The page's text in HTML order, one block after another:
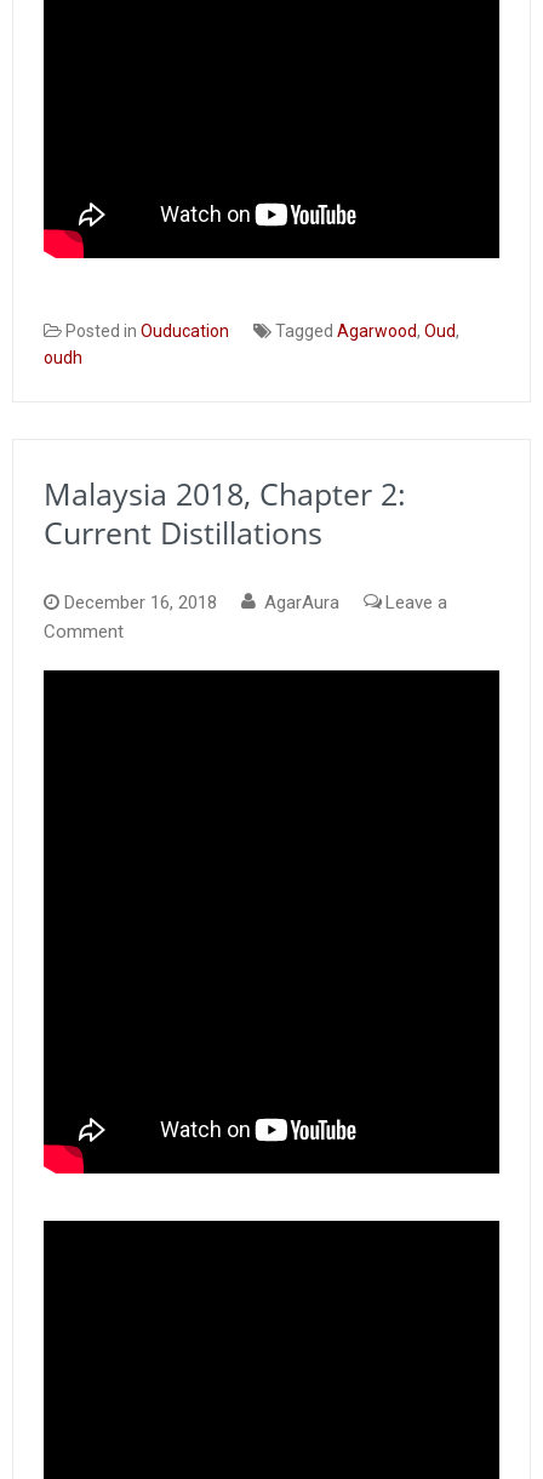
Posted in Ouducation Tagged Agarwood, Oud,
oudh
Malaysia 2018, Chapter 2:
Current Distillations
December 16, 2018 AgarAura
Leave a
Commenton